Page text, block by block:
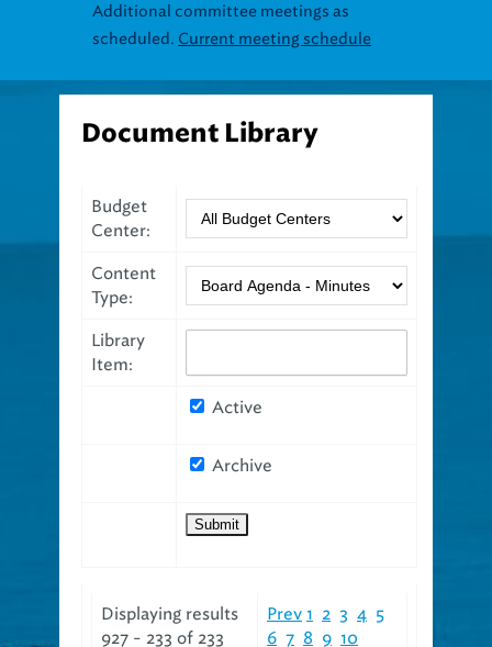
Additional committee meetings as
scheduled. Current meeting schedule
Document Library
Budget
Center:
Content
Type:
Library
Item:
Active
Archive
Displaying results
927 - 233 of 233
Prev 1 2 3 4 5
6 7 8 9 10